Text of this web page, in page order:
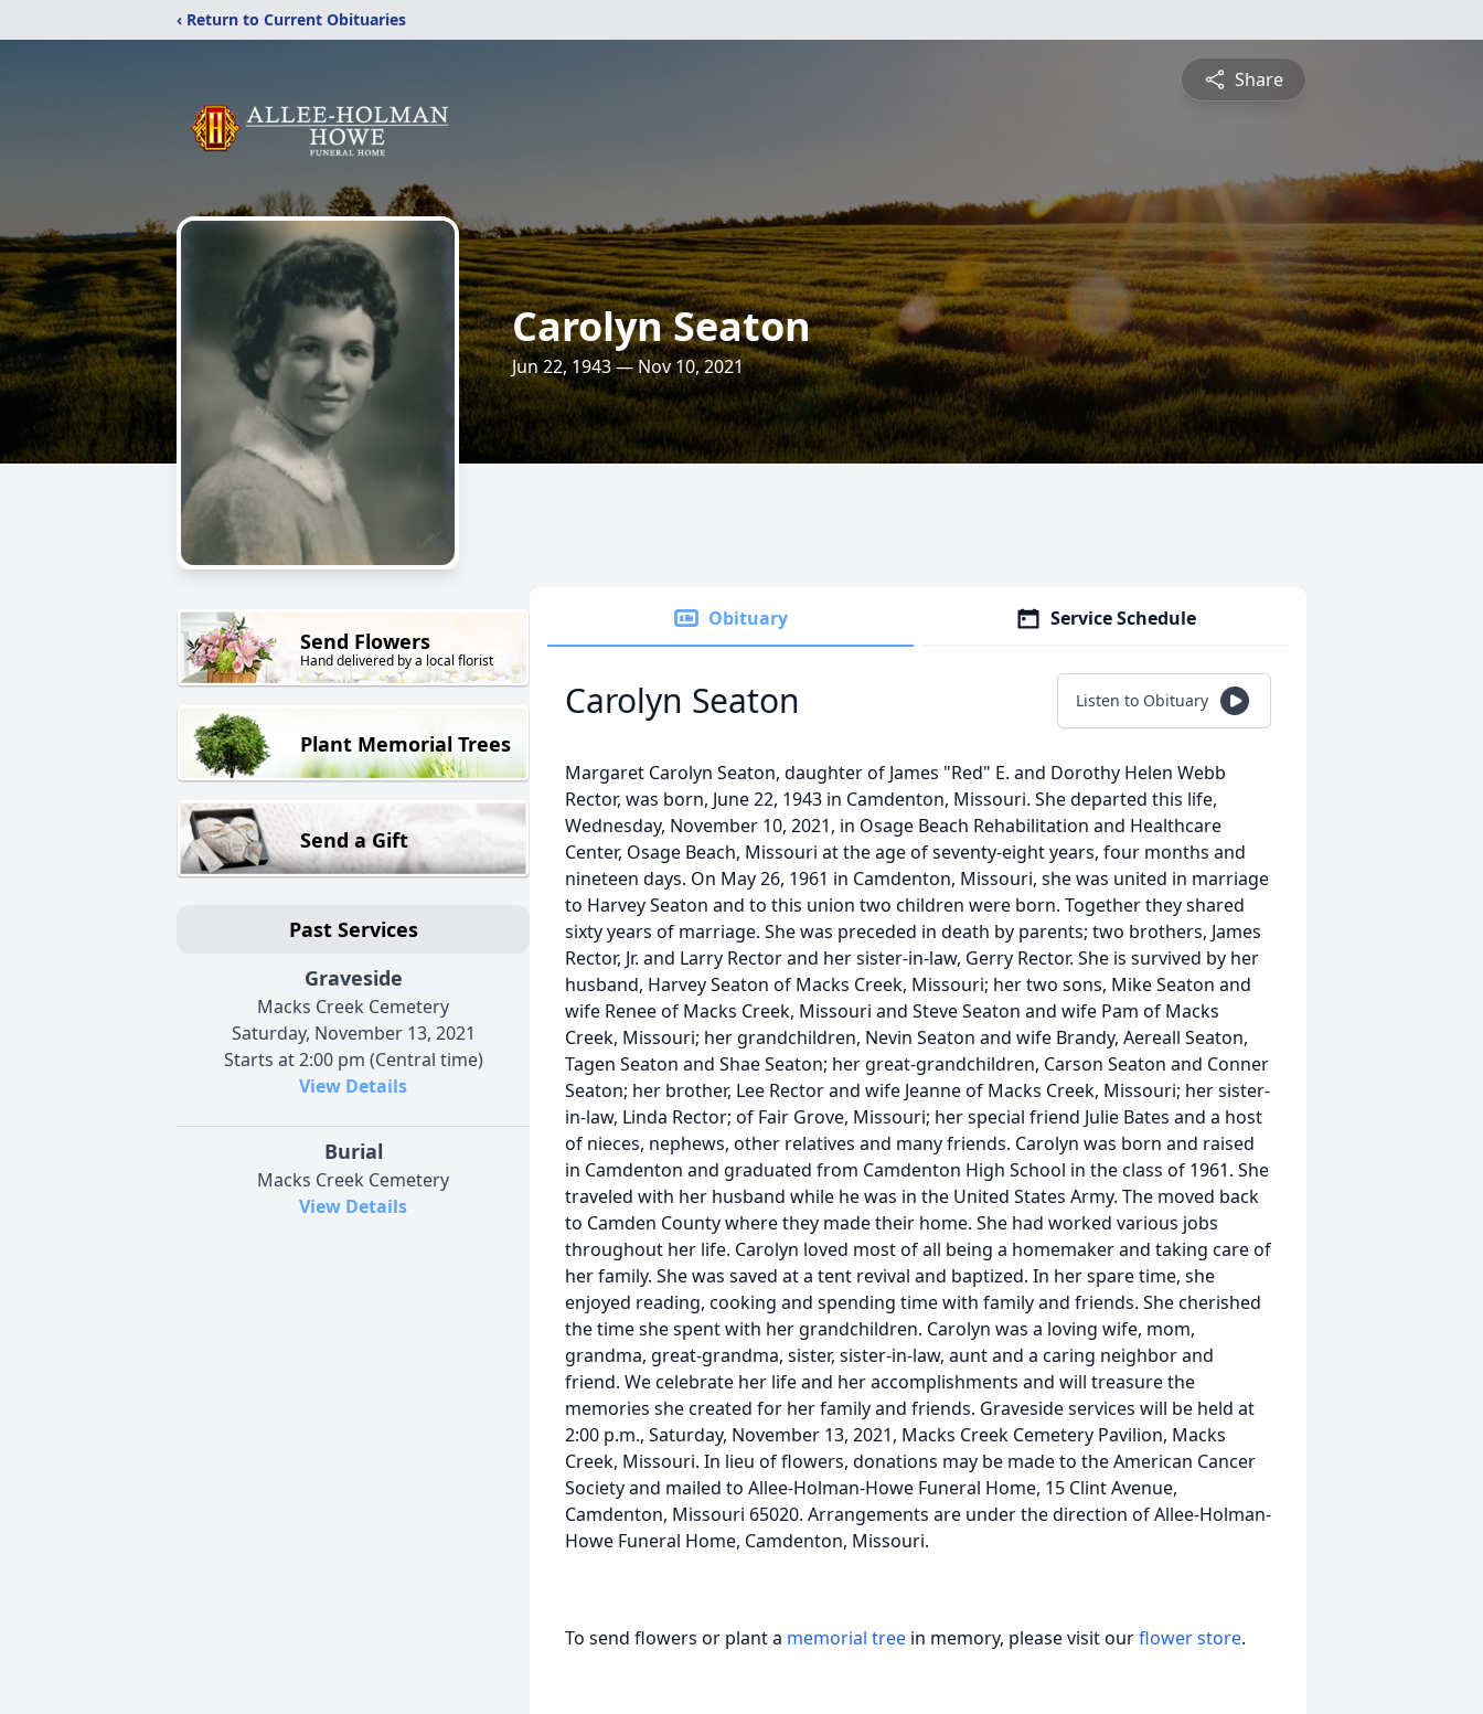
‹ Return to Current Obituaries
Share
Carolyn Seaton
Jun 22, 1943 — Nov 10, 2021
Send Flowers
Hand delivered by a local florist
Plant Memorial Trees
Send a Gift
Past Services
Graveside
Macks Creek Cemetery
Saturday, November 13, 2021
Starts at 2:00 pm (Central time)
View Details
Burial
Macks Creek Cemetery
View Details
Obituary Service Schedule
Carolyn Seaton Listen to Obituary
Margaret Carolyn Seaton, daughter of James "Red" E. and Dorothy Helen Webb
Rector, was born, June 22, 1943 in Camdenton, Missouri. She departed this life,
Wednesday, November 10, 2021, in Osage Beach Rehabilitation and Healthcare
Center, Osage Beach, Missouri at the age of seventy-eight years, four months and
nineteen days. On May 26, 1961 in Camdenton, Missouri, she was united in marriage
to Harvey Seaton and to this union two children were born. Together they shared
sixty years of marriage. She was preceded in death by parents; two brothers, James
Rector, Jr. and Larry Rector and her sister-in-law, Gerry Rector. She is survived by her
husband, Harvey Seaton of Macks Creek, Missouri; her two sons, Mike Seaton and
wife Renee of Macks Creek, Missouri and Steve Seaton and wife Pam of Macks
Creek, Missouri; her grandchildren, Nevin Seaton and wife Brandy, Aereall Seaton,
Tagen Seaton and Shae Seaton; her great-grandchildren, Carson Seaton and Conner
Seaton; her brother, Lee Rector and wife Jeanne of Macks Creek, Missouri; her sister-
in-law, Linda Rector; of Fair Grove, Missouri; her special friend Julie Bates and a host
of nieces, nephews, other relatives and many friends. Carolyn was born and raised
in Camdenton and graduated from Camdenton High School in the class of 1961. She
traveled with her husband while he was in the United States Army. The moved back
to Camden County where they made their home. She had worked various jobs
throughout her life. Carolyn loved most of all being a homemaker and taking care of
her family. She was saved at a tent revival and baptized. In her spare time, she
enjoyed reading, cooking and spending time with family and friends. She cherished
the time she spent with her grandchildren. Carolyn was a loving wife, mom,
grandma, great-grandma, sister, sister-in-law, aunt and a caring neighbor and
friend. We celebrate her life and her accomplishments and will treasure the
memories she created for her family and friends. Graveside services will be held at
2:00 p.m., Saturday, November 13, 2021, Macks Creek Cemetery Pavilion, Macks
Creek, Missouri. In lieu of flowers, donations may be made to the American Cancer
Society and mailed to Allee-Holman-Howe Funeral Home, 15 Clint Avenue,
Camdenton, Missouri 65020. Arrangements are under the direction of Allee-Holman-
Howe Funeral Home, Camdenton, Missouri.
To send flowers or plant a memorial tree in memory, please visit ourflower store.